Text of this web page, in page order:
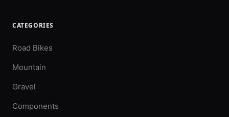
CATEGORIES
Road Bikes
Mountain
Gravel
Components